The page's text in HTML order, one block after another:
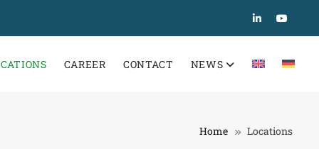
CAREER CONTACT NEWS
Home Locations